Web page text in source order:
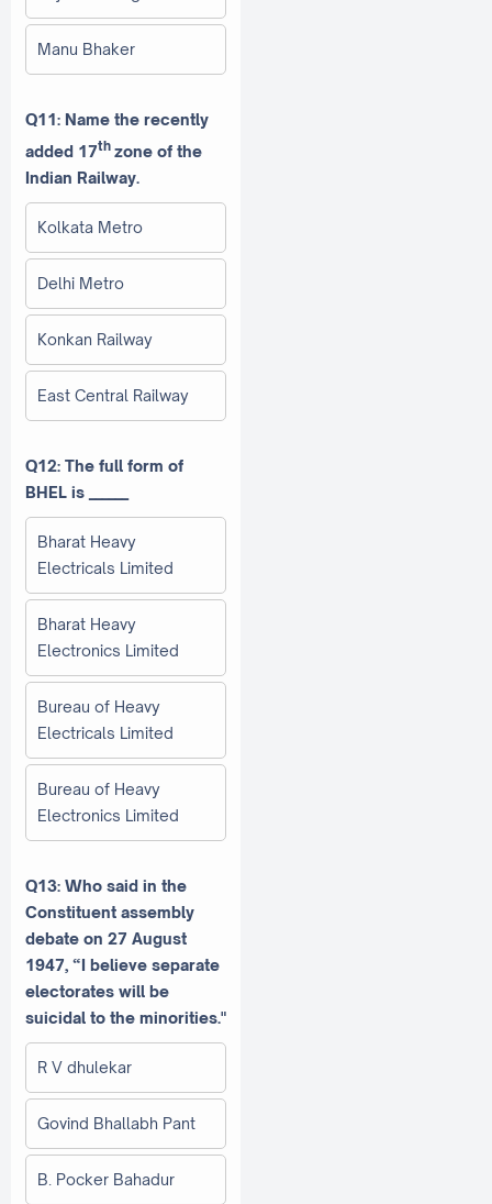
Manu Bhaker
Q11: Name the recently
added 17th zone of the
Indian Railway.
Kolkata Metro
Delhi Metro
Konkan Railway
East Central Railway
Q12: The full form of
BHEL is ______
Bharat Heavy
Electricals Limited
Bharat Heavy
Electronics Limited
Bureau of Heavy
Electricals Limited
Bureau of Heavy
Electronics Limited
Q13: Who said in the
Constituent assembly
debate on 27 August
1947, “I believe separate
electorates will be
suicidal to the minorities."
R V dhulekar
Govind Bhallabh Pant
B. Pocker Bahadur